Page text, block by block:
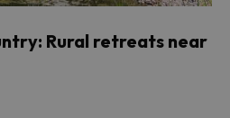
Rural retreats near